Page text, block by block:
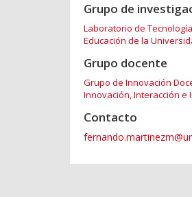
Grupo de
Laboratorio de
Educación de la
Grupo docente
Grupo de Innovación
Innovación, Interacción e
Contacto